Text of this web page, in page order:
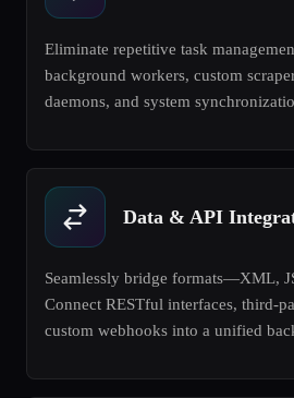
Eliminate repetitive task
background workers, custom
daemons, and system
Data & API
Seamlessly bridge formats—XML,
Connect RESTful interfaces, third-
custom webhooks into a unified